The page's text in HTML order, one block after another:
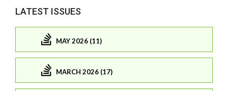
LATEST ISSUES
MAY 2026 (11)
MARCH 2026 (17)